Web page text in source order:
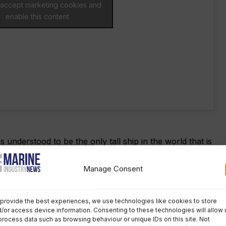
Manage Consent
the best experiences, we use technologies like cookies to store
or access device information. Consenting to these technologies will allow
data such as browsing behaviour or unique IDs on this site. Not
marketing cookies and
enable this content
understood to be the only tall ship in the world that is
of disabled and non-disabled people.
benefit from the government’s Covid Recovery Loan
berths for voyages to fund its operations.
charity has had very limited opportunities to sail,